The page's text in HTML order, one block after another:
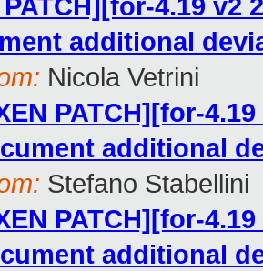
PATCH][for-4.19
additional
Nicola Vetrini
PATCH][for-
additional
Stefano Stabellini
PATCH][for-
additional